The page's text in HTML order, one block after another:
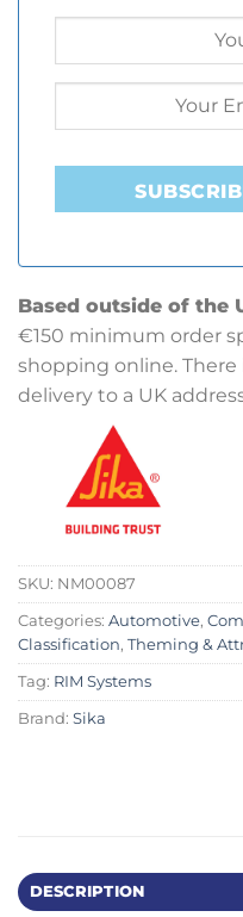
Based outside of the
€150 minimum order
shopping online.
delivery to a UK
SKU: NM00087
Categories: Automotive,
Classification, Theming &
Tag: RIM Systems
Brand: Sika
DESCRIPTION